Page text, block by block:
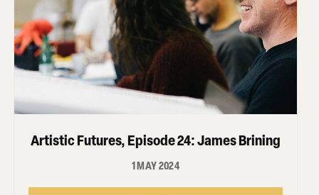
Artistic Futures, Episode 24: James Brining
1 MAY 2024